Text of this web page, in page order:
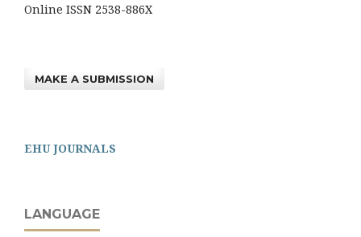
Online ISSN 2538-886X
MAKE A SUBMISSION
EHU JOURNALS
LANGUAGE